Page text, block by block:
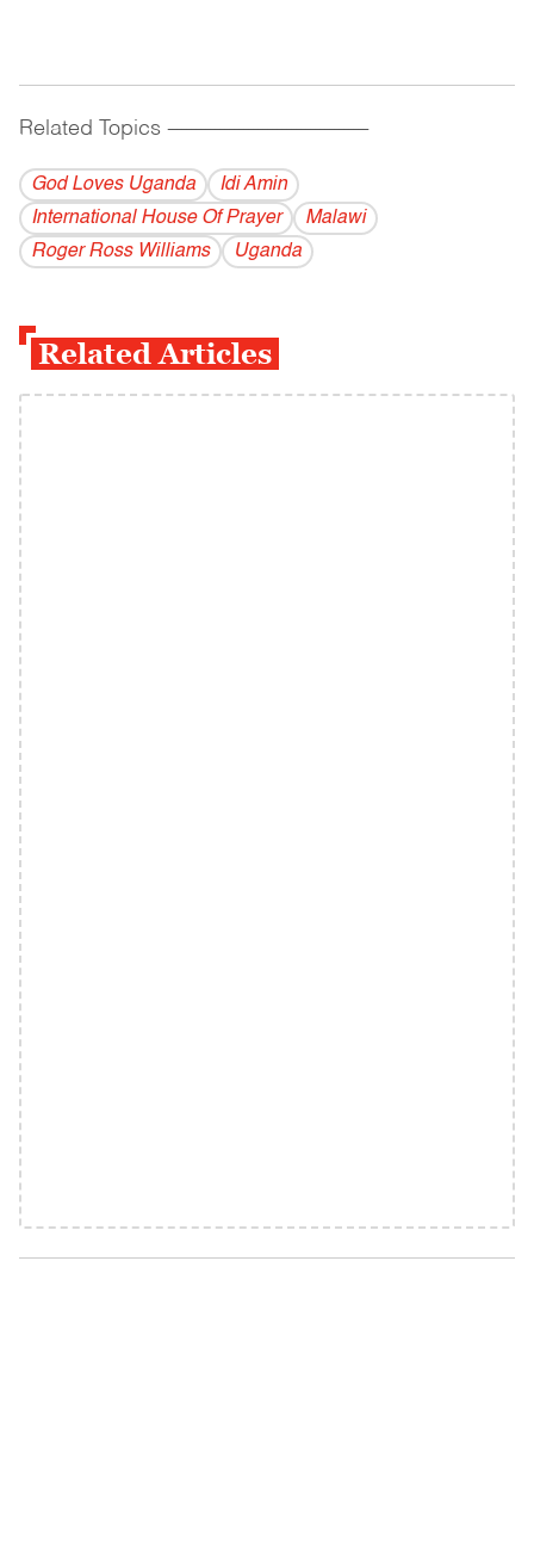
Related Topics ------------------------------------------
God Loves Uganda
Idi Amin
International House Of Prayer
Malawi
Roger Ross Williams
Uganda
Related Articles